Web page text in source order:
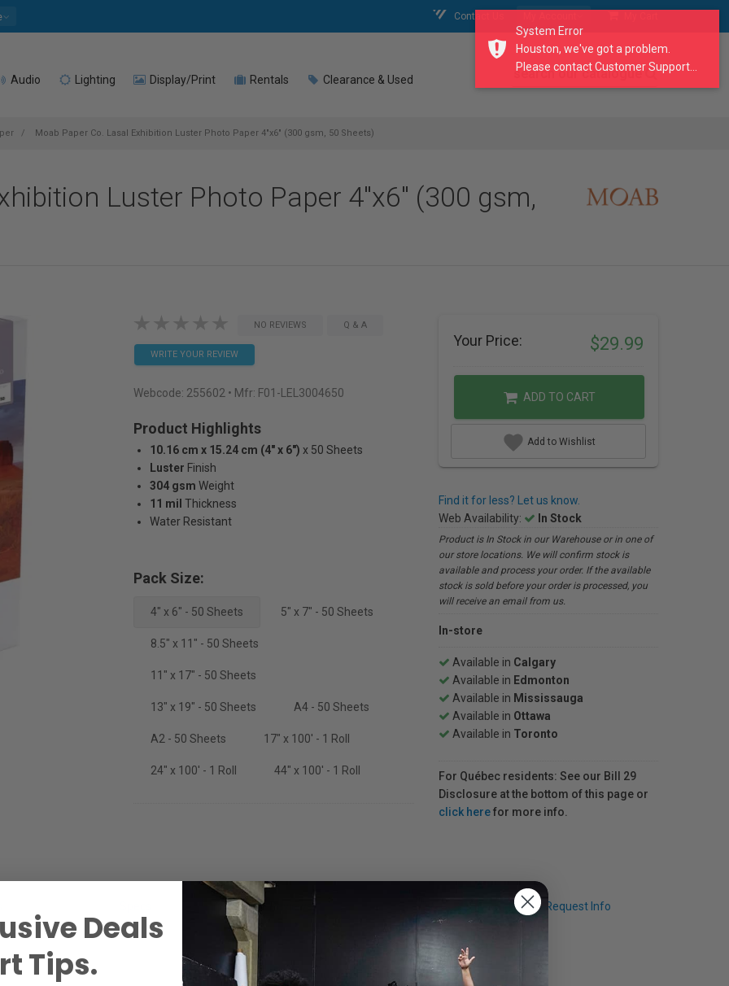
Contact Us
Audio Lighting Display/Print Rentals Clearance & Used search our catalogue
Moab Paper Co. Lasal Exhibition Luster Photo Paper 4"x6" (300 gsm, 50 Sheets)
Luster Photo Paper 4"x6" (300 gsm,
NO REVIEWS Q & A
WRITE YOUR REVIEW
Webcode: 255602 • Mfr: F01-LEL3004650
Product Highlights
10.16 cm x 15.24 cm (4" x 6") x 50 Sheets
Luster Finish
304 gsm Weight
11 mil Thickness
Water Resistant
Pack Size:
4" x 6" - 50 Sheets 5" x 7" - 50 Sheets
8.5" x 11" - 50 Sheets
11" x 17" - 50 Sheets
13" x 19" - 50 Sheets A4 - 50 Sheets
A2 - 50 Sheets 17" x 100' - 1 Roll
24" x 100' - 1 Roll 44" x 100' - 1 Roll
Your Price: $29.99
ADD TO CART
Add to Wishlist
Find it for less? Let us know.
Web Availability:
In Stock
Product is In Stock in our Warehouse or in one of
our store locations. We will confirm stock is
available and process your order. If the available
stock is sold before your order is processed, you
will receive an email from us.
In-store
Available in Calgary
Available in Edmonton
Available in Mississauga
Available in Ottawa
Available in Toronto
For Québec residents: See our Bill 29
Disclosure at the bottom of this page or
click herefor more info.
Request Info
System Error
Houston, we've got a problem.
Please contact Customer Support...
Deals
Tips.